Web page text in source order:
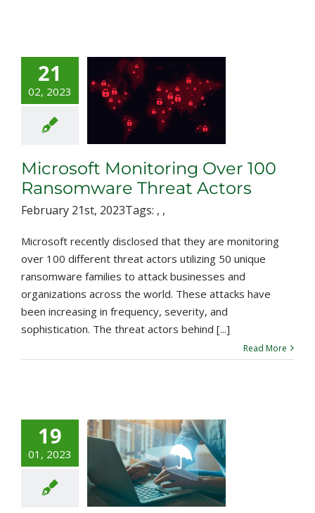
21
02, 2023
Over
Microsoft Monitoring Over 100
Ransomware Threat Actors
February 21st, 2023Tags: , ,
Microsoft recently disclosed that they are monitoring
over 100 different threat actors utilizing 50 unique
ransomware families to attack businesses and
organizations across the world. These attacks have
been increasing in frequency, severity, and
sophistication. The threat actors behind [...]
Read More
19
01, 2023
$45
Bond:
for First-